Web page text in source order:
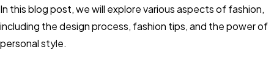
In this blog post, we will explore various aspects of fashion,
including the design process, fashion tips, and the power of
personal style.